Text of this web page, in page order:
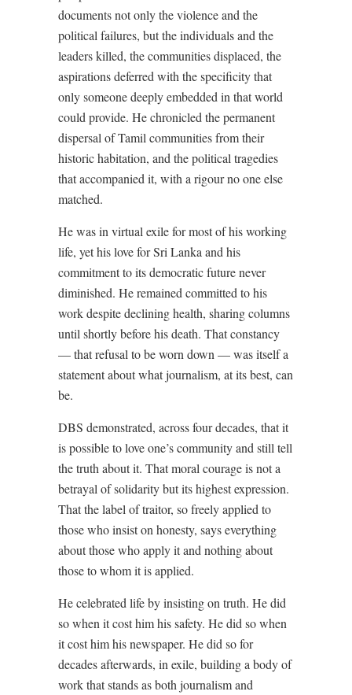
documents not only the violence and the
political failures, but the individuals and the
leaders killed, the communities displaced, the
aspirations deferred with the specificity that
only someone deeply embedded in that world
could provide. He chronicled the permanent
dispersal of Tamil communities from their
historic habitation, and the political tragedies
that accompanied it, with a rigour no one else
matched.
He was in virtual exile for most of his working
life, yet his love for Sri Lanka and his
commitment to its democratic future never
diminished. He remained committed to his
work despite declining health, sharing columns
until shortly before his death. That constancy
— that refusal to be worn down — was itself a
statement about what journalism, at its best, can
be.
DBS demonstrated, across four decades, that it
is possible to love one’s community and still tell
the truth about it. That moral courage is not a
betrayal of solidarity but its highest expression.
That the label of traitor, so freely applied to
those who insist on honesty, says everything
about those who apply it and nothing about
those to whom it is applied.
He celebrated life by insisting on truth. He did
so when it cost him his safety. He did so when
it cost him his newspaper. He did so for
decades afterwards, in exile, building a body of
work that stands as both journalism and